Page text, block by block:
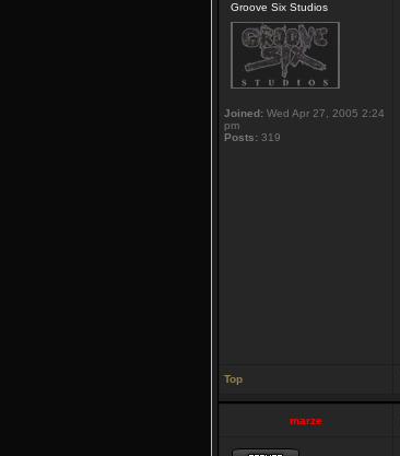
Groove Six Studios
Joined: Wed Apr 27, 2005 2:24
pm
Posts: 319
Top
marze